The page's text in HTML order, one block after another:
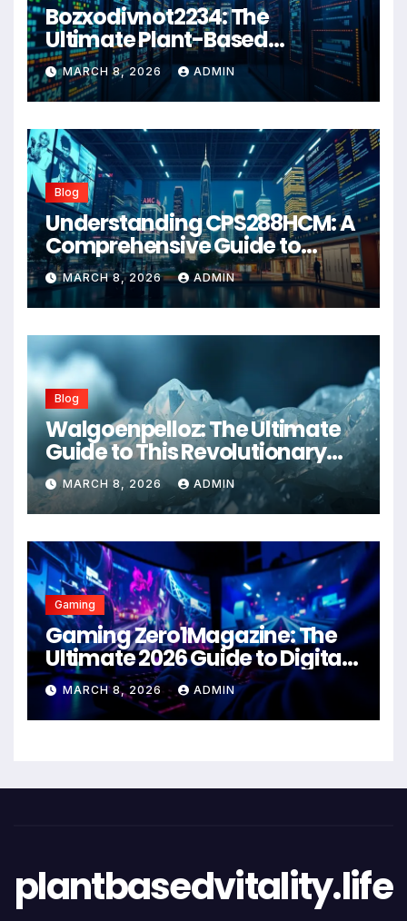
Bozxodivnot2234: The
Ultimate Plant-Based
Wellness Solution for 2026
MARCH 8, 2026 ADMIN
Blog
Understanding CPS288HCM: A
Comprehensive Guide to
Advanced Healthcare
Management Systems
MARCH 8, 2026 ADMIN
Blog
Walgoenpelloz: The Ultimate
Guide to This Revolutionary
Health Solution in 2026
MARCH 8, 2026 ADMIN
Gaming
Gaming Zero1Magazine: The
Ultimate 2026 Guide to Digital
Entertainment Excellence
MARCH 8, 2026 ADMIN
plantbasedvitality.life